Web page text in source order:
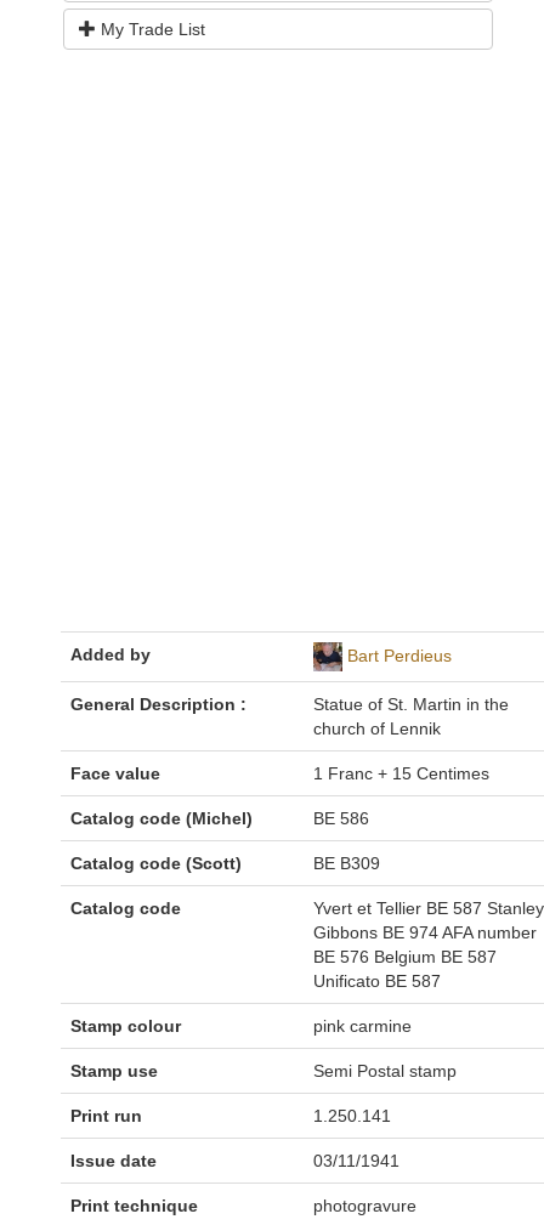
My Trade List
Added by Bart Perdieus
General Description :
Statue of St. Martin in the
church of Lennik
Face value 1 Franc + 15 Centimes
Catalog code (Michel) BE 586
Catalog code (Scott) BE B309
Catalog code
Yvert et Tellier BE 587 Stanley
Gibbons BE 974 AFA number
BE 576 Belgium BE 587
Unificato BE 587
Stamp colour pink carmine
Stamp use Semi Postal stamp
Print run 1.250.141
Issue date 03/11/1941
Print technique photogravure